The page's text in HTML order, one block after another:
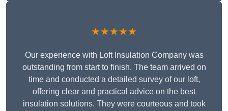
★★★★★
Our experience with Loft Insulation Company was
outstanding from start to finish. The team arrived on
time and conducted a detailed survey of our loft,
offering clear and practical advice on the best
insulation solutions. They were courteous and took